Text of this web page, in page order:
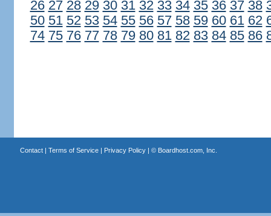
26 27 28 29 30 31 32 33 34 35 36 37 38
50 51 52 53 54 55 56 57 58 59 60 61 62
74 75 76 77 78 79 80 81 82 83 84 85 86
Contact| Terms of Service| Privacy Policy| © Boardhost.com, Inc.